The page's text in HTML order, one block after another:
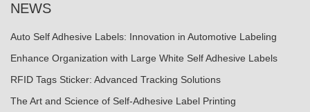
NEWS
Auto Self Adhesive Labels: Innovation in Automotive Labeling
Enhance Organization with Large White Self Adhesive Labels
RFID Tags Sticker: Advanced Tracking Solutions
The Art and Science of Self-Adhesive Label Printing